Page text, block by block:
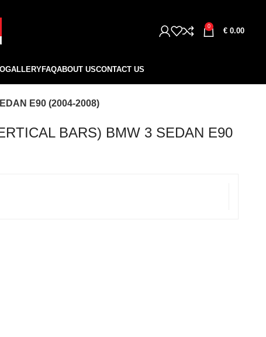
0
€ 0.00
GALLERYFAQABOUT USCONTACT US
E90 (2004-2008)
BARS) BMW 3 SEDAN E90